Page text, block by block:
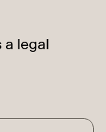
a legal